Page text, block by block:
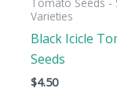
Varieties
Black Icicle
Seeds
$4.50